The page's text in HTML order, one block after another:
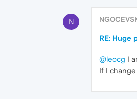
N
RE: Huge
@leocg I
If I change